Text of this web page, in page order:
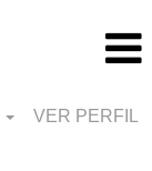
VER PERFIL